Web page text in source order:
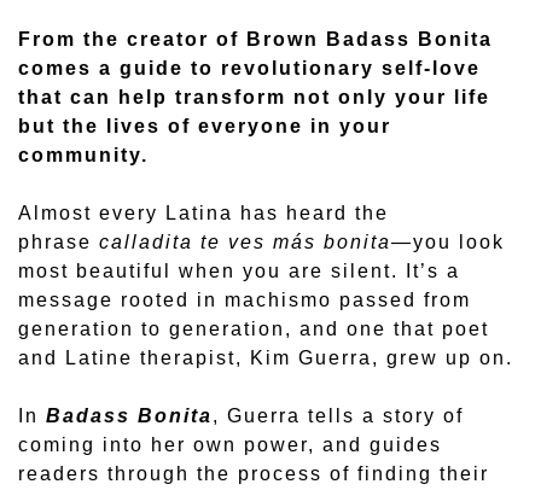
l
e
c
t
i
o
n
From the creator of Brown Badass Bonita
comes a guide to revolutionary self-love
that can help transform not only your life
but the lives of everyone in your
community.
Almost every Latina has heard the
phrase calladita te ves más bonita—you look
most beautiful when you are silent. It’s a
message rooted in machismo passed from
generation to generation, and one that poet
and Latine therapist, Kim Guerra, grew up on.
In Badass Bonita, Guerra tells a story of
coming into her own power, and guides
readers through the process of finding their